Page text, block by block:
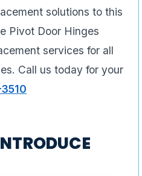
solutions to this
Pivot Door Hinges
services for all
Call us today for your